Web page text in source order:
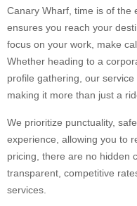
Canary Wharf, time is of the
ensures you reach your
focus on your work, make
Whether heading to a
profile gathering, our
making it more than just a
We prioritize punctuality,
experience, allowing you to
pricing, there are no hidden
transparent, competitive
services.